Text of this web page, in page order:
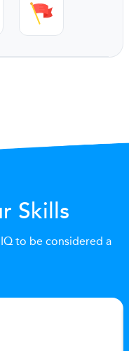
Skills
to be considered a